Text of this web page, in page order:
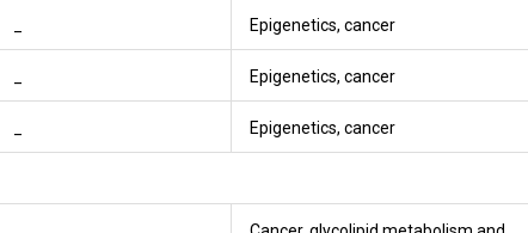
Epigenetics, cancer
Epigenetics, cancer
Epigenetics, cancer